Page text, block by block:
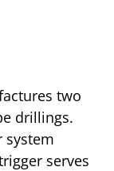
two
drillings.
system
serves